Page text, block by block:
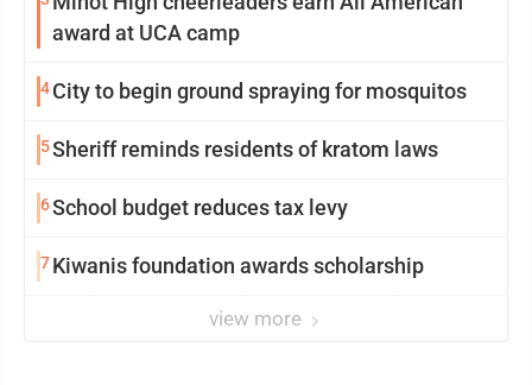
award at UCA camp
4City to begin ground spraying for mosquitos
5Sheriff reminds residents of kratom laws
6School budget reduces tax levy
7Kiwanis foundation awards scholarship
view more